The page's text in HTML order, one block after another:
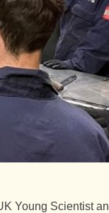
Young Scientist